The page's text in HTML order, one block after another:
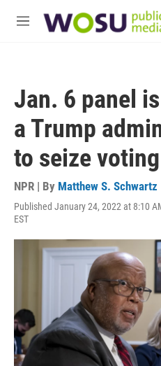
M
Jan. 6 panel
a Trump
to seize
NPR | By Matthew S. Schwartz
Published January 24, 2022 at 8:10
EST